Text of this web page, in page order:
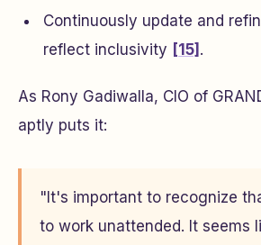
Continuously update and
reflect inclusivity [15] .
As Rony Gadiwalla, CIO of
aptly puts it:
"It's important to recognize
to work unattended. It seems